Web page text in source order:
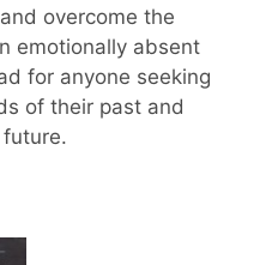
overcome the
emotionally absent
for anyone seeking
of their past and